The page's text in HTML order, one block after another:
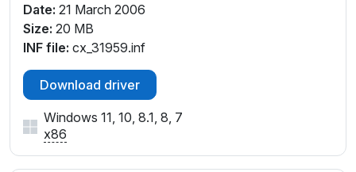
Date: 21 March 2006
Size: 20 MB
INF file: cx_31959.inf
Download driver
Windows 11, 10, 8.1, 8, 7
x86